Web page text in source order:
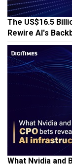
The US$16.5
Rewire AI's
What Nvidia and